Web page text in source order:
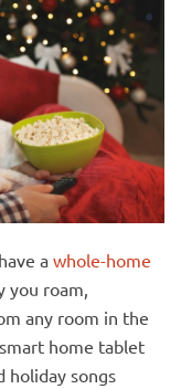
a whole-home
you roam,
any room in the
home tablet
holiday songs